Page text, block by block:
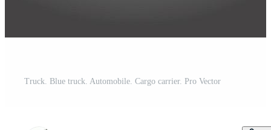
Truck. Blue truck. Automobile. Cargo carrier. Pro Vector